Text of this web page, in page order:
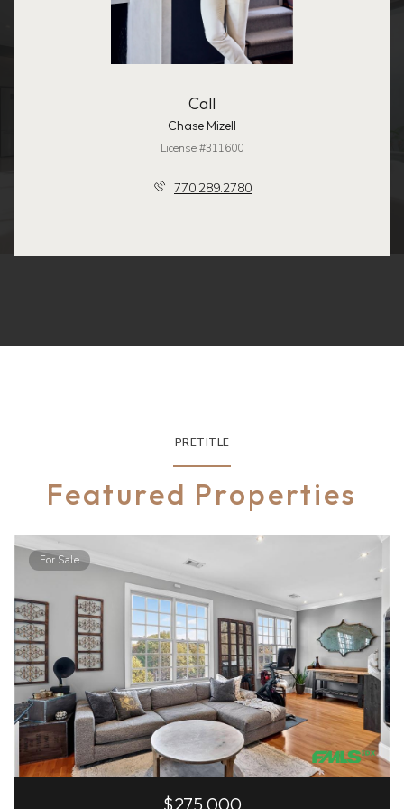
Call
Chase Mizell
License #311600
770.289.2780
PRETITLE
Featured Properties
For Sale
$275,000